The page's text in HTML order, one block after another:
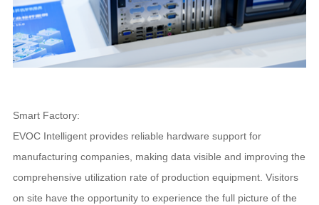
Smart Factory:
EVOC Intelligent provides reliable hardware support for
manufacturing companies, making data visible and improving the
comprehensive utilization rate of production equipment. Visitors
on site have the opportunity to experience the full picture of the